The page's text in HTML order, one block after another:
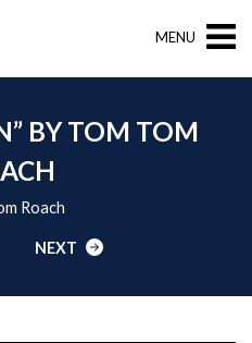
MENU
BY TOM TOM
Roach
NEXT